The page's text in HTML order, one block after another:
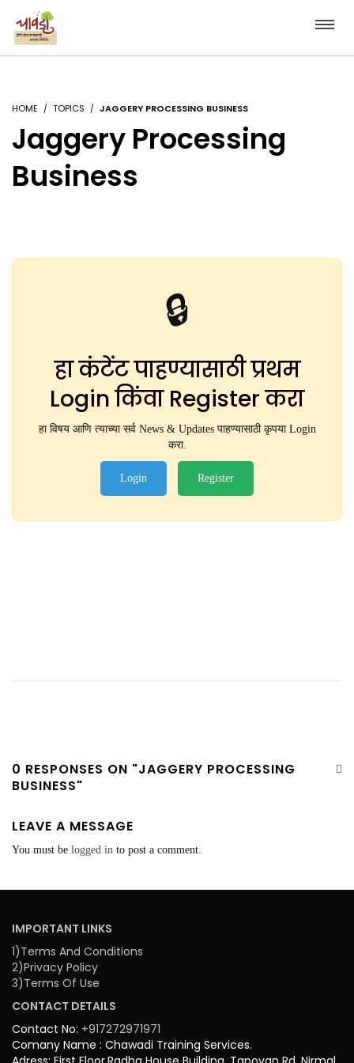
HOME TOPICS JAGGERY PROCESSING BUSINESS
Jaggery Processing
Business
🔒
हा कंटेंट पाहण्यासाठी प्रथम
Login किंवा Register करा
हा विषय आणि त्याच्या सर्व News & Updates पाहण्यासाठी कृपया Login
करा.
Login Register
0 RESPONSES ON "JAGGERY PROCESSING
BUSINESS"
LEAVE A MESSAGE
You must be logged in to post a comment.
IMPORTANT LINKS
1)Terms And Conditions
2)Privacy Policy
3)Terms Of Use
CONTACT DETAILS
Contact No: +917272971971
Comany Name : Chawadi Training Services.